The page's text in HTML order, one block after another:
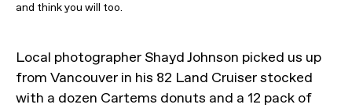
and think you will too.
Local photographer Shayd Johnson picked us up
from Vancouver in his 82 Land Cruiser stocked
with a dozen Cartems donuts and a 12 pack of